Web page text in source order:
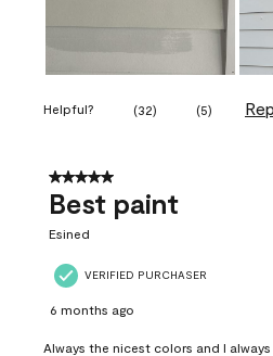
Helpful? (32) (5)
5 out of 5 stars.
Best paint
Esined
VERIFIED PURCHASER
6 months ago
Always the nicest colors and I